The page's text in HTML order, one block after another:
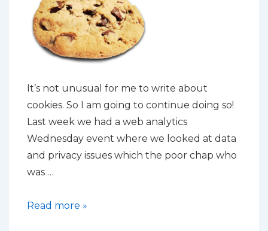
It’s not unusual for me to write about
cookies. So I am going to continue doing so!
Last week we had a web analytics
Wednesday event where we looked at data
and privacy issues which the poor chap who
was …
Cookies
Read more »